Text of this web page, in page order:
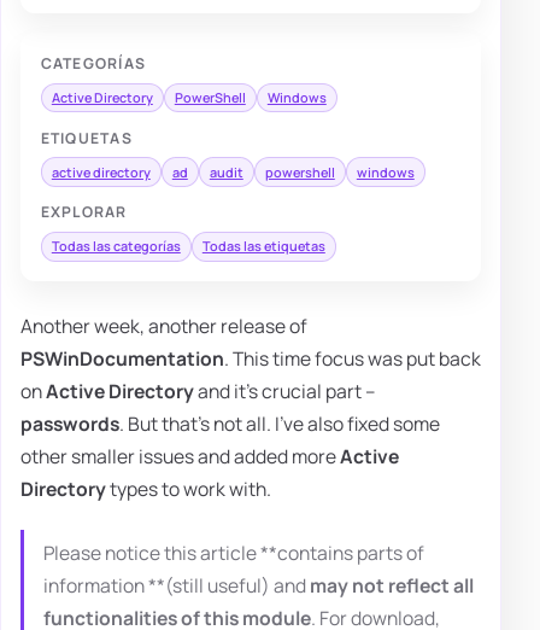
CATEGORÍAS
Active Directory PowerShell Windows
ETIQUETAS
active directory ad audit powershell windows
EXPLORAR
Todas las categorías Todas las etiquetas
Another week, another release of
PSWinDocumentation. This time focus was put back
onActive Directoryand it's crucial part –
passwords. But that's not all. I've also fixed some
other smaller issues and added moreActive
Directorytypes to work with.
Please notice this article **contains parts of
information **(still useful) andmay not reflect all
functionalities of this module. For download,